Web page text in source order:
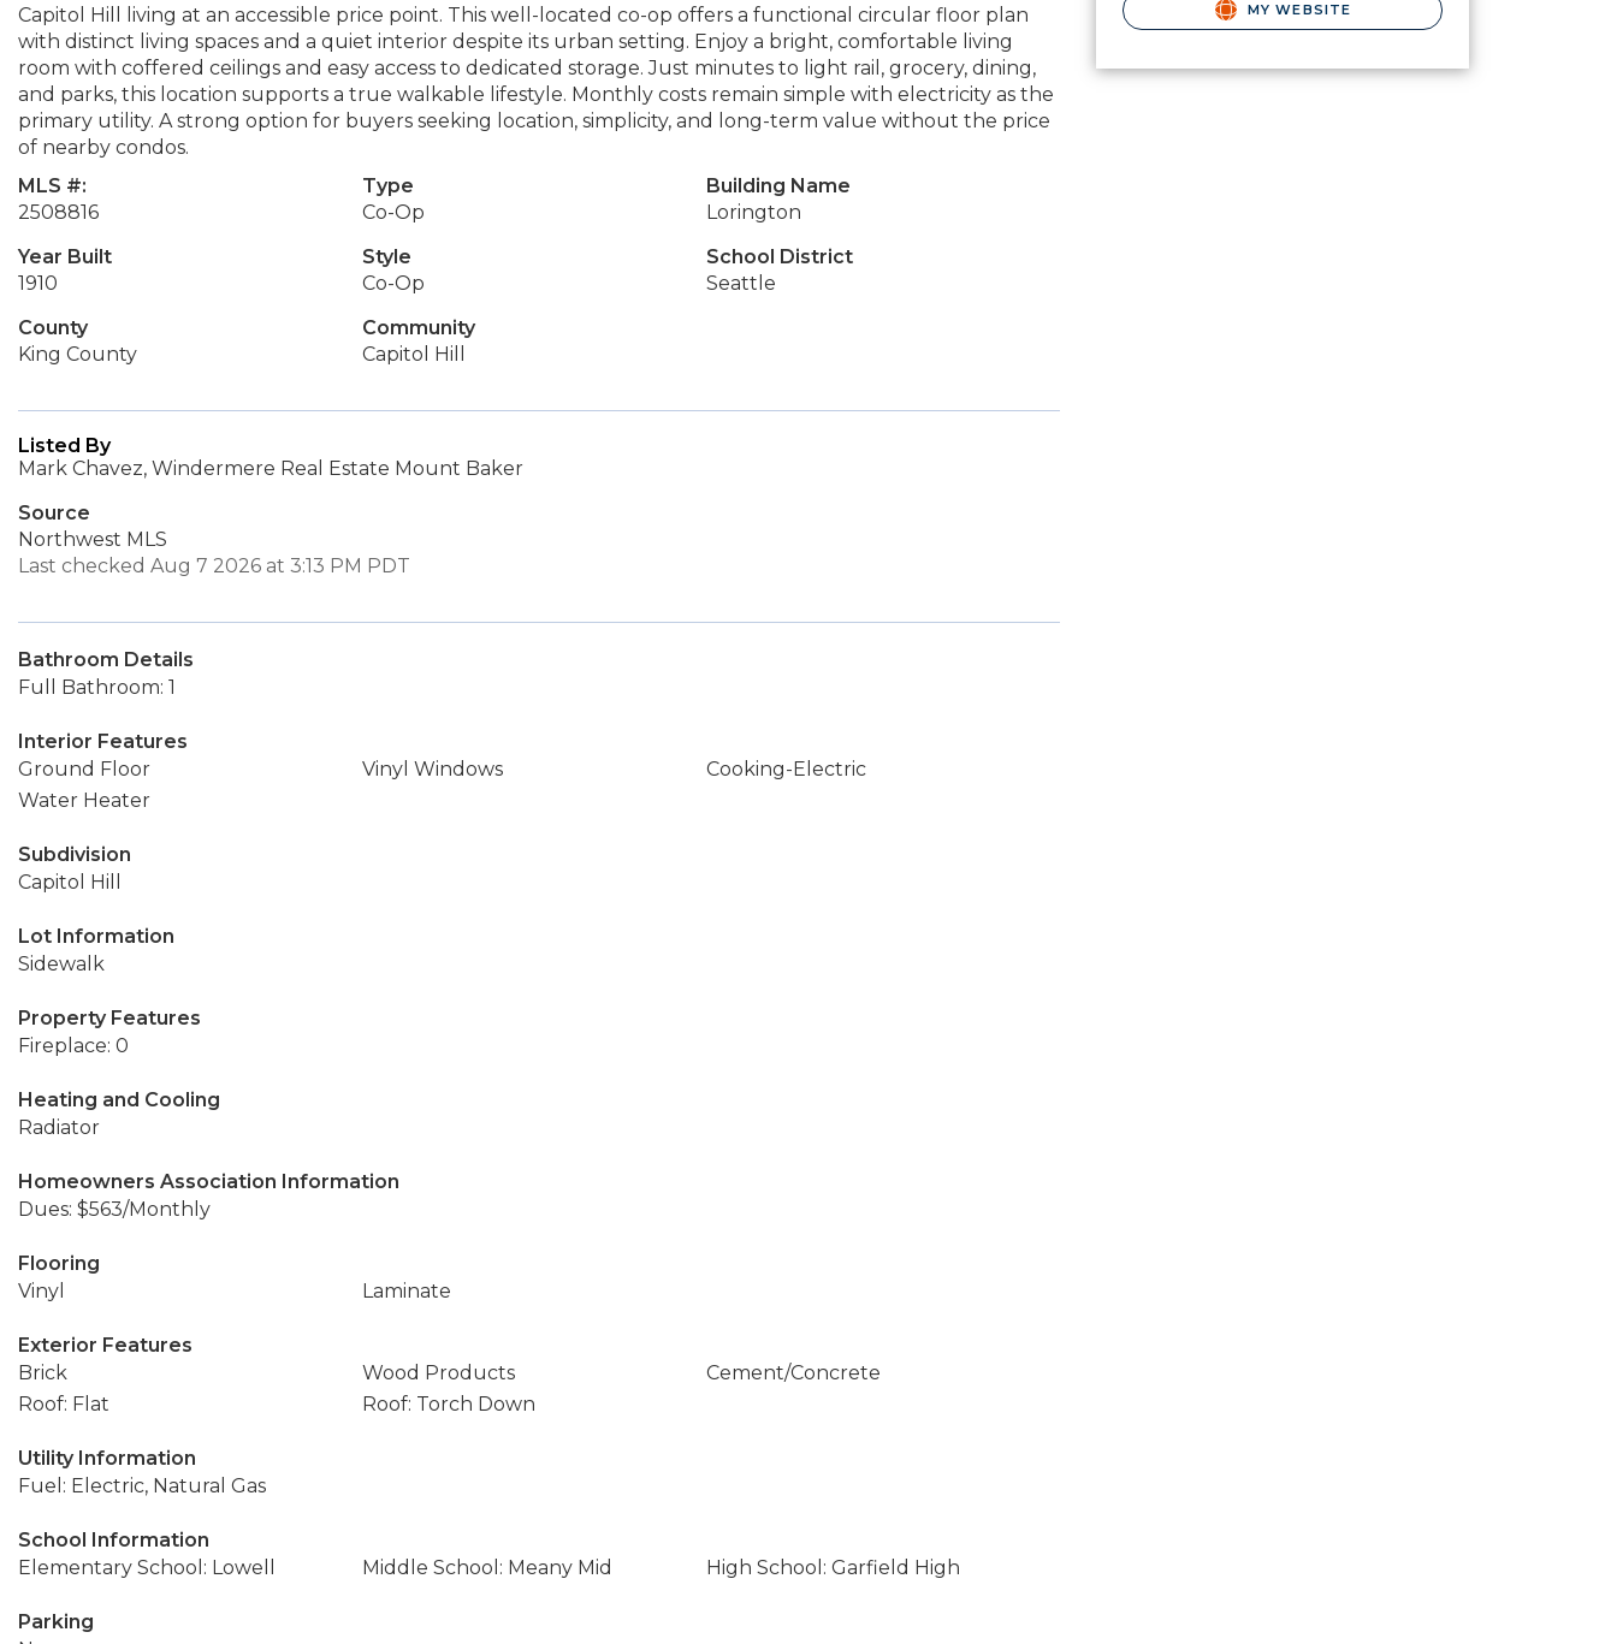
Capitol Hill living at an accessible price point. This well-located co-op offers a functional circular floor plan
with distinct living spaces and a quiet interior despite its urban setting. Enjoy a bright, comfortable living
room with coffered ceilings and easy access to dedicated storage. Just minutes to light rail, grocery, dining,
and parks, this location supports a true walkable lifestyle. Monthly costs remain simple with electricity as the
primary utility. A strong option for buyers seeking location, simplicity, and long-term value without the price
of nearby condos.
MLS #:
2508816
Type
Co-Op
Building Name
Lorington
Year Built
1910
Style
Co-Op
School District
Seattle
County
King County
Community
Capitol Hill
Listed By
Mark Chavez, Windermere Real Estate Mount Baker
Source
Northwest MLS
Last checked Aug 7 2026 at 3:13 PM PDT
Bathroom Details
Full Bathroom: 1
Interior Features
Ground Floor
Vinyl Windows
Cooking-Electric
Water Heater
Subdivision
Capitol Hill
Lot Information
Sidewalk
Property Features
Fireplace: 0
Heating and Cooling
Radiator
Homeowners Association Information
Dues: $563/Monthly
Flooring
Vinyl
Laminate
Exterior Features
Brick
Wood Products
Cement/Concrete
Roof: Flat
Roof: Torch Down
Utility Information
Fuel: Electric, Natural Gas
School Information
Elementary School: Lowell
Middle School: Meany Mid High School: Garfield High
Parking
MY WEBSITE